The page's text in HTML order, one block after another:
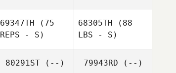
69347TH (75
REPS - S)
68305TH (88
LBS - S)
80291ST(--) 79943RD (--)